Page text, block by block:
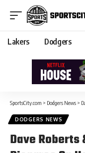
Lakers Dodgers
SportsCity.com > Dodgers News >
DODGERS NEWS
Dave Roberts